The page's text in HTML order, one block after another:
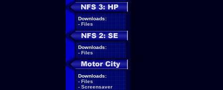
Downloads:
- Files
Downloads:
- Files
Downloads:
- Files
- Screensaver